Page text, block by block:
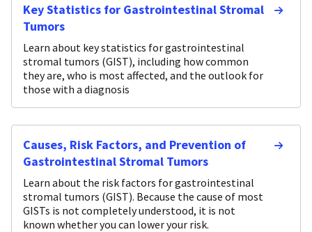
Key Statistics for Gastrointestinal Stromal
Tumors
Learn about key statistics for gastrointestinal
stromal tumors (GIST), including how common
they are, who is most affected, and the outlook for
those with a diagnosis
Causes, Risk Factors, and Prevention of
Gastrointestinal Stromal Tumors
Learn about the risk factors for gastrointestinal
stromal tumors (GIST). Because the cause of most
GISTs is not completely understood, it is not
known whether you can lower your risk.